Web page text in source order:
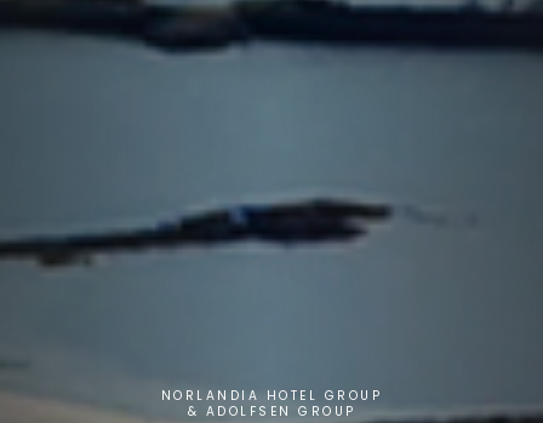
NORLANDIA HOTEL GROUP
& ADOLFSEN GROUP